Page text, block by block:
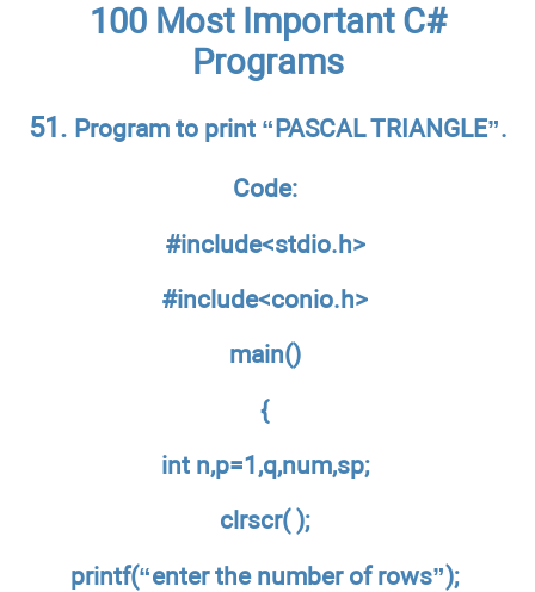
100 Most Important C#
Programs
51. Program to print “PASCAL TRIANGLE”.
Code:
#include<stdio.h>
#include<conio.h>
main()
{
int n,p=1,q,num,sp;
clrscr( );
printf(“enter the number of rows”);